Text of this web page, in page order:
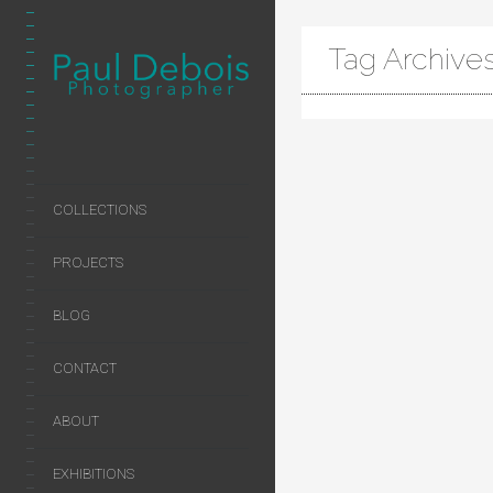
COLLECTIONS
PROJECTS
BLOG
CONTACT
ABOUT
EXHIBITIONS
Tag